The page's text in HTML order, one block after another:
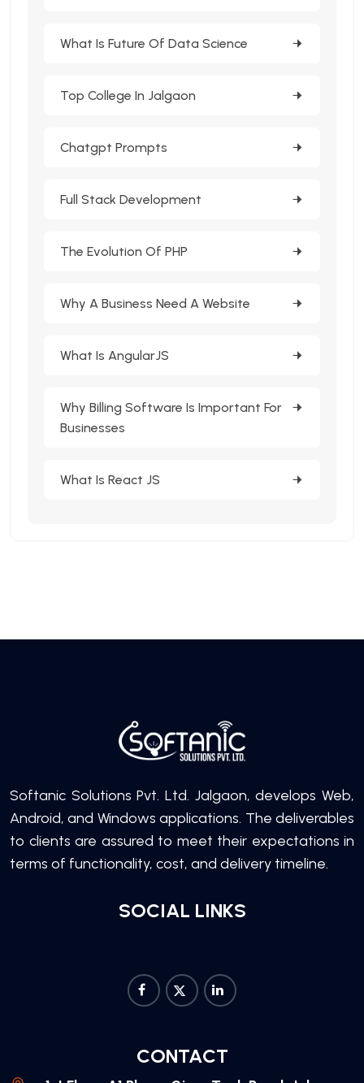
What Is Future Of Data Science
Top College In Jalgaon
Chatgpt Prompts
Full Stack Development
The Evolution Of PHP
Why A Business Need A Website
What Is AngularJS
Why Billing Software Is Important For
Businesses
What Is React JS
Softanic Solutions Pvt. Ltd. Jalgaon, develops Web,
Android, and Windows applications. The deliverables
to clients are assured to meet their expectations in
terms of functionality, cost, and delivery timeline.
SOCIAL LINKS
CONTACT